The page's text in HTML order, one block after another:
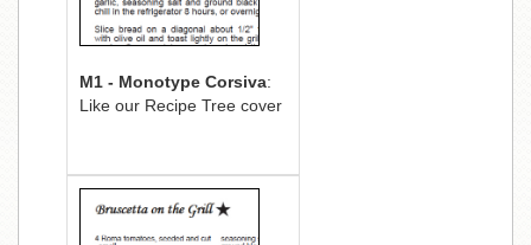
M1 - Monotype Corsiva:
Like our Recipe Tree cover